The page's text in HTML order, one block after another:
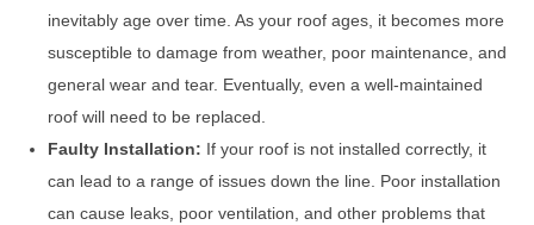
inevitably age over time. As your roof ages, it becomes more
susceptible to damage from weather, poor maintenance, and
general wear and tear. Eventually, even a well-maintained
roof will need to be replaced.
Faulty Installation: If your roof is not installed correctly, it
can lead to a range of issues down the line. Poor installation
can cause leaks, poor ventilation, and other problems that